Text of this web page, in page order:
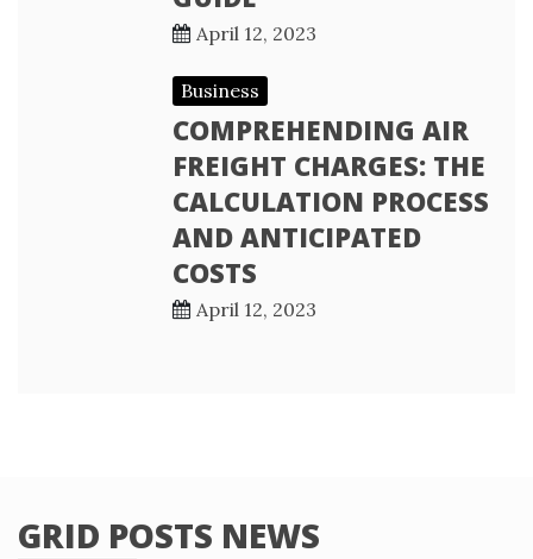
April 12, 2023
Business
COMPREHENDING AIR
FREIGHT CHARGES: THE
CALCULATION PROCESS
AND ANTICIPATED
COSTS
April 12, 2023
GRID POSTS NEWS